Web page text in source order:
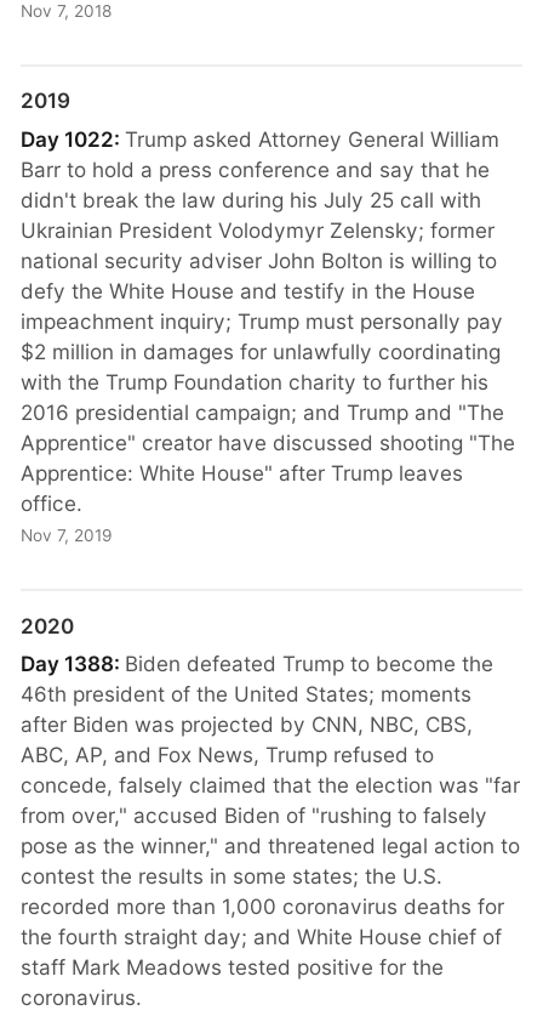
Nov 7, 2018
2019
Day 1022:Trump asked Attorney General William
Barr to hold a press conference and say that he
didn't break the law during his July 25 call with
Ukrainian President Volodymyr Zelensky; former
national security adviser John Bolton is willing to
defy the White House and testify in the House
impeachment inquiry; Trump must personally pay
$2 million in damages for unlawfully coordinating
with the Trump Foundation charity to further his
2016 presidential campaign; and Trump and "The
Apprentice" creator have discussed shooting "The
Apprentice: White House" after Trump leaves
office.
Nov 7, 2019
2020
Day 1388: Biden defeated Trump to become the
46th president of the United States; moments
after Biden was projected by CNN, NBC, CBS,
ABC, AP, and Fox News, Trump refused to
concede, falsely claimed that the election was "far
from over," accused Biden of "rushing to falsely
pose as the winner," and threatened legal action to
contest the results in some states; the U.S.
recorded more than 1,000 coronavirus deaths for
the fourth straight day; and White House chief of
staff Mark Meadows tested positive for the
coronavirus.